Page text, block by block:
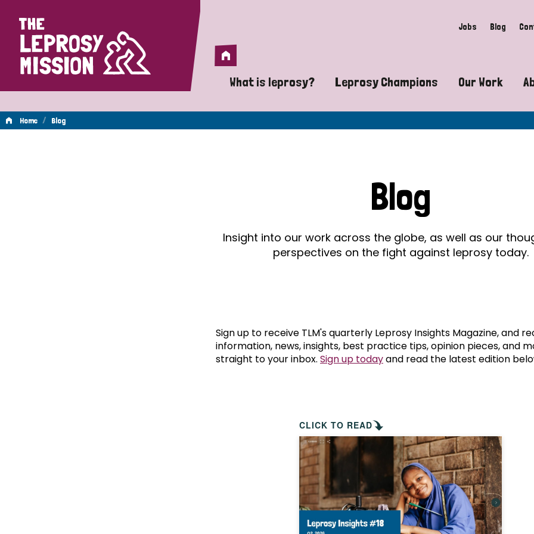
Home Jobs Blog
Home
What is leprosy?
A guide to leprosy-related disabilities
Does leprosy still exist?
What are the symptoms of leprosy?
How is leprosy treated?
Is leprosy hereditary?
How can you prevent leprosy?
The history of leprosy
What is Hansen's Disease?
Leprosy Champions
Exposing the myths around
Celebrating Leprosy Champions
World Leprosy Day 2026
Our Work
Advocacy
Mental
Home / Blog
Blog
Insight into our work across the globe, as well as our
perspectives on the fight against leprosy today.
Sign up to receive TLM's quarterly Leprosy Insights Magazine, and
information, news, insights, best practice tips, opinion pieces, and
straight to your inbox. Sign up todayand read the latest edition
CLICK TO READ